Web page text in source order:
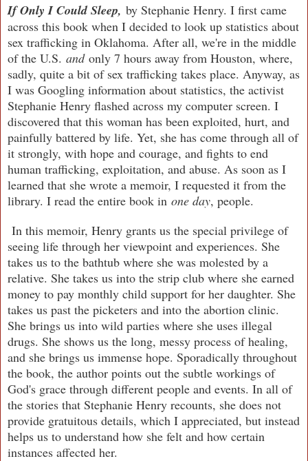
If Only I Could Sleep, by Stephanie Henry. I first came
across this book when I decided to look up statistics about
sex trafficking in Oklahoma. After all, we're in the middle
of the U.S. and only 7 hours away from Houston, where,
sadly, quite a bit of sex trafficking takes place. Anyway, as
I was Googling information about statistics, the activist
Stephanie Henry flashed across my computer screen. I
discovered that this woman has been exploited, hurt, and
painfully battered by life. Yet, she has come through all of
it strongly, with hope and courage, and fights to end
human trafficking, exploitation, and abuse. As soon as I
learned that she wrote a memoir, I requested it from the
library. I read the entire book in one day, people.
In this memoir, Henry grants us the special privilege of
seeing life through her viewpoint and experiences. She
takes us to the bathtub where she was molested by a
relative. She takes us into the strip club where she earned
money to pay monthly child support for her daughter. She
takes us past the picketers and into the abortion clinic.
She brings us into wild parties where she uses illegal
drugs. She shows us the long, messy process of healing,
and she brings us immense hope. Sporadically throughout
the book, the author points out the subtle workings of
God's grace through different people and events. In all of
the stories that Stephanie Henry recounts, she does not
provide gratuitous details, which I appreciated, but instead
helps us to understand how she felt and how certain
instances affected her.